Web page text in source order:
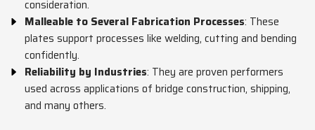
consideration.
Malleable to Several Fabrication Processes: These
plates support processes like welding, cutting and bending
confidently.
Reliability by Industries: They are proven performers
used across applications of bridge construction, shipping,
and many others.